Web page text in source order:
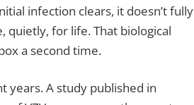
infection clears, it doesn’t fully
quietly, for life. That biological
a second time.
years. A study published in